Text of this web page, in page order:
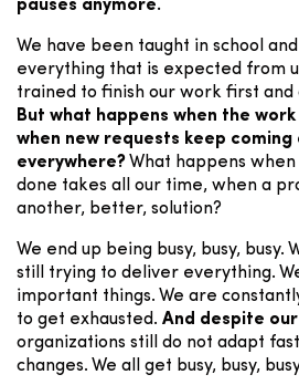
pauses anymore.
We have been taught in school
everything that is expected from
trained to finish our work first
But what happens when the
when new requests keep
everywhere? What happens
done takes all our time, when a
another, better, solution?
We end up being busy, busy, busy.
still trying to deliver everything.
important things. We are
to get exhausted. And despite
organizations still do not adapt
changes. We all get busy, busy,